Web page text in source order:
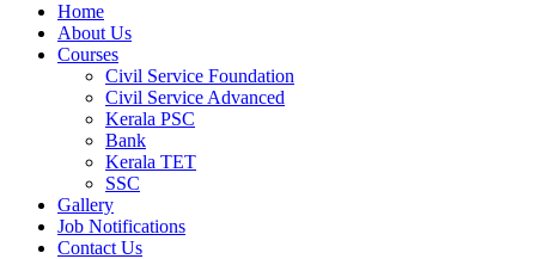
Home
About Us
Courses
Civil Service Foundation
Civil Service Advanced
Kerala PSC
Bank
Kerala TET
SSC
Gallery
Job Notifications
Contact Us